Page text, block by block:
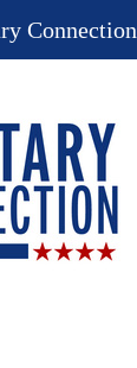
Connection